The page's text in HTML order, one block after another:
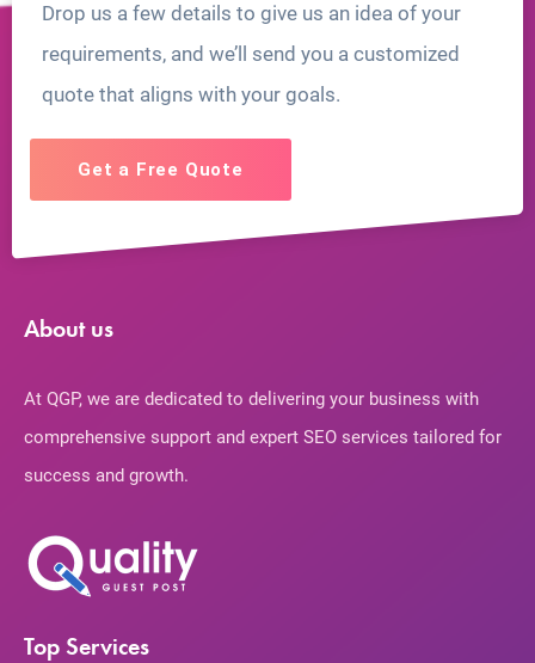
Drop us a few details to give us an idea of your
requirements, and we’ll send you a customized
quote that aligns with your goals.
Get a Free Quote
About us
At QGP, we are dedicated to delivering your business with
comprehensive support and expert SEO services tailored for
success and growth.
Top Services